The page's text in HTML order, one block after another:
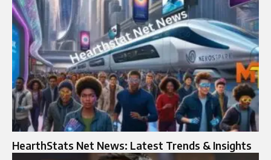
HearthStats Net News: Latest Trends & Insights